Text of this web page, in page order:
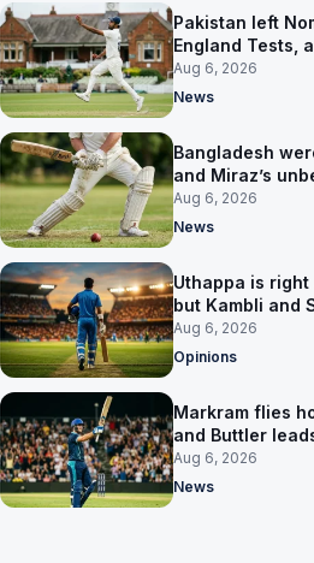
Pakistan left
England Tests,
signed him for
Aug 6, 2026
News
Bangladesh
and Miraz’s
263
Aug 6, 2026
News
Uthappa is right
but Kambli and
warning
Aug 6, 2026
Opinions
Markram flies
and Buttler
time in 17 months
Aug 6, 2026
News